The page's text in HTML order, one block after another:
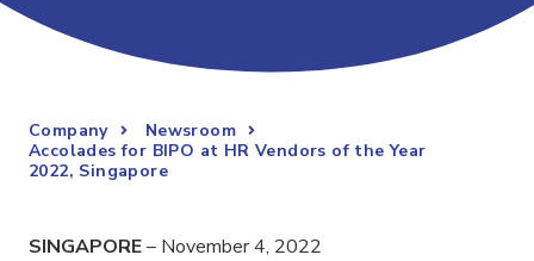
Company
Newsroom
Accolades for BIPO at HR Vendors of the Year
2022, Singapore
SINGAPORE– November 4, 2022